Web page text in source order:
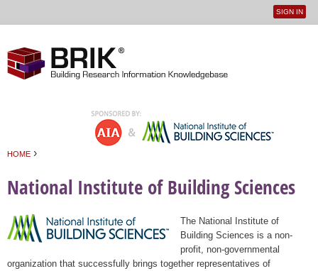
User
SIGN IN
HOME ›
National Institute of Building Sciences
The National Institute of
Building Sciences is a non-
profit, non-governmental
organization that successfully brings together representatives of